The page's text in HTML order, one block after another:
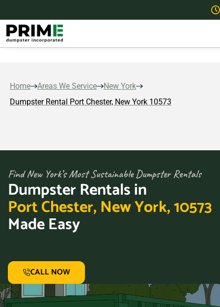
Home Areas We Service
New York
Dumpster Rental Port Chester, New York 10573
Find New York’s Most Sustainable Dumpster Rentals
Dumpster Rentals in
Port Chester, New York, 10573
Made Easy
CALL NOW